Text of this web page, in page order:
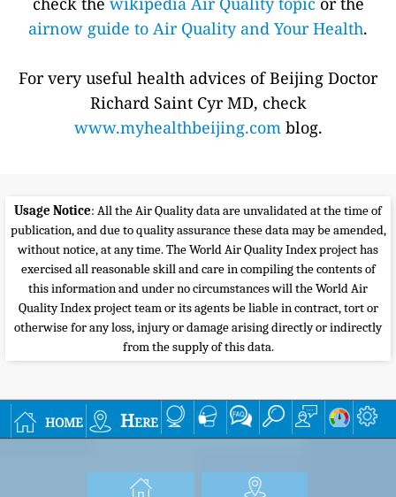
airnow guide to Air Quality and Your Health.
For very useful health advices of Beijing Doctor
Richard Saint Cyr MD, check
www.myhealthbeijing.comblog.
Usage Notice: All the Air Quality data are unvalidated at the time of
publication, and due to quality assurance these data may be amended,
without notice, at any time. The World Air Quality Index project has
exercised all reasonable skill and care in compiling the contents of
this information and under no circumstances will the World Air
Quality Index project team or its agents be liable in contract, tort or
otherwise for any loss, injury or damage arising directly or indirectly
from the supply of this data.
home Here